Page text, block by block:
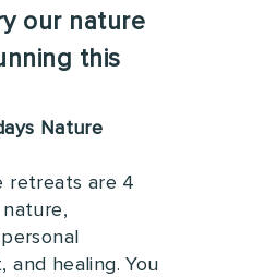
our nature
this
Nature
retreats are 4
and healing. You